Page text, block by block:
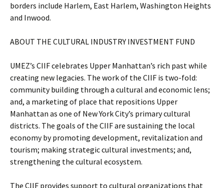
borders include Harlem, East Harlem, Washington Heights
and Inwood.
ABOUT THE CULTURAL INDUSTRY INVESTMENT FUND
UMEZ’s CIIF celebrates Upper Manhattan’s rich past while
creating new legacies. The work of the CIIF is two-fold:
community building through a cultural and economic lens;
and, a marketing of place that repositions Upper
Manhattan as one of New York City’s primary cultural
districts. The goals of the CIIF are sustaining the local
economy by promoting development, revitalization and
tourism; making strategic cultural investments; and,
strengthening the cultural ecosystem.
The CIIF provides support to cultural organizations that